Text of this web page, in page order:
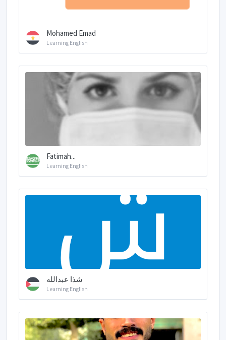
Mohamed Emad
Learning English
Fatimah...
Learning English
شذا عبدالله
Learning English